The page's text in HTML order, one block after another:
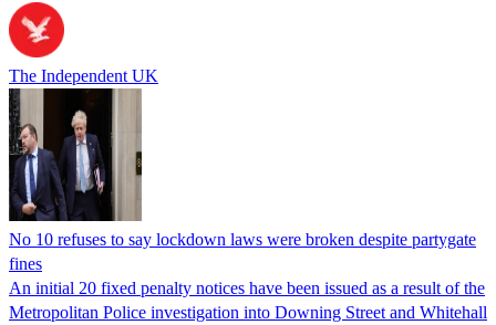
The Independent UK
No 10 refuses to say lockdown laws were broken despite partygate
fines
An initial 20 fixed penalty notices have been issued as a result of the
Metropolitan Police investigation into Downing Street and Whitehall